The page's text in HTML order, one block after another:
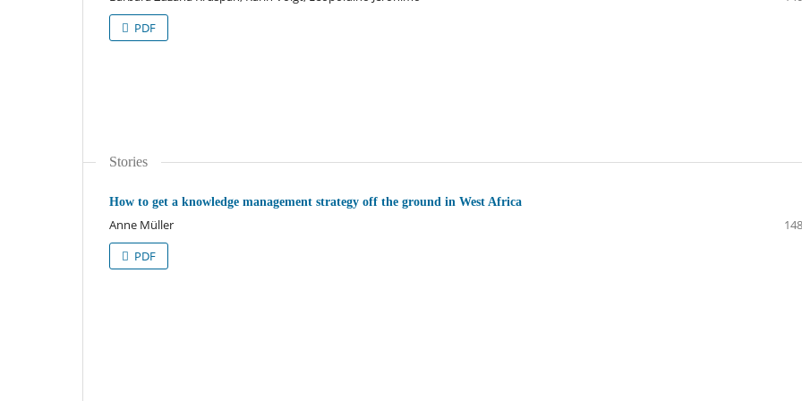
PDF
Stories
How to get a knowledge management strategy off the ground in West Africa
Anne Müller
PDF